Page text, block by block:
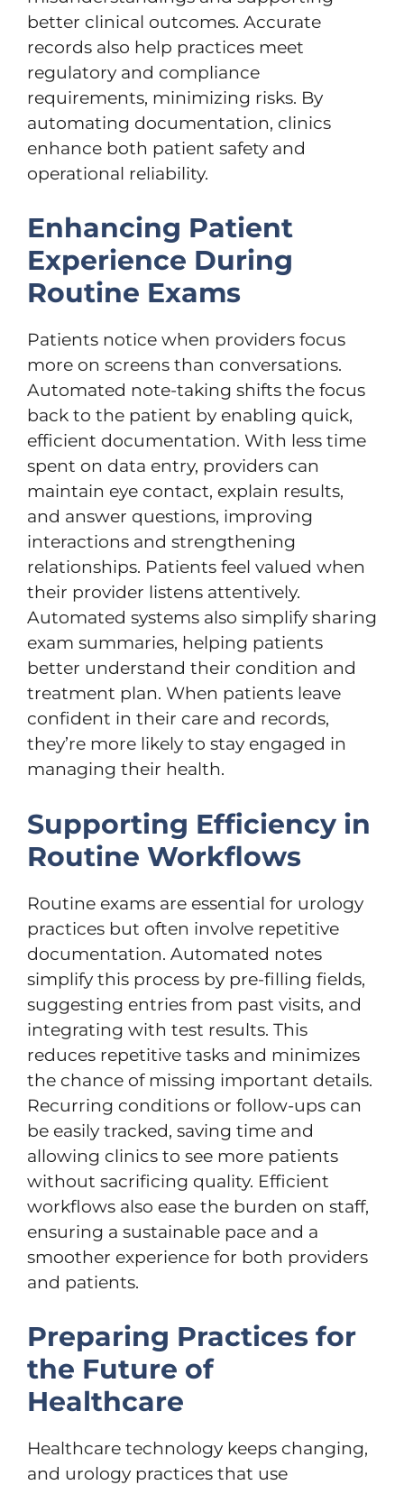
better clinical outcomes. Accurate
records also help practices meet
regulatory and compliance
requirements, minimizing risks. By
automating documentation, clinics
enhance both patient safety and
operational reliability.
Enhancing Patient
Experience During
Routine Exams
Patients notice when providers focus
more on screens than conversations.
Automated note-taking shifts the focus
back to the patient by enabling quick,
efficient documentation. With less time
spent on data entry, providers can
maintain eye contact, explain results,
and answer questions, improving
interactions and strengthening
relationships. Patients feel valued when
their provider listens attentively.
Automated systems also simplify sharing
exam summaries, helping patients
better understand their condition and
treatment plan. When patients leave
confident in their care and records,
they’re more likely to stay engaged in
managing their health.
Supporting Efficiency in
Routine Workflows
Routine exams are essential for urology
practices but often involve repetitive
documentation. Automated notes
simplify this process by pre-filling fields,
suggesting entries from past visits, and
integrating with test results. This
reduces repetitive tasks and minimizes
the chance of missing important details.
Recurring conditions or follow-ups can
be easily tracked, saving time and
allowing clinics to see more patients
without sacrificing quality. Efficient
workflows also ease the burden on staff,
ensuring a sustainable pace and a
smoother experience for both providers
and patients.
Preparing Practices for
the Future of
Healthcare
Healthcare technology keeps changing,
and urology practices that use